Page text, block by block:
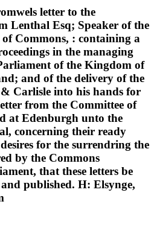
letter to the
Lenthal Esq; Speaker of the
Commons, : containing a
in the managing
of the Kingdom of
and of the delivery of the
Carlisle into his hands for
from the Committee of
at Edenburgh unto the
concerning their ready
for the surrendring the
by the Commons
that these letters be
published. H: Elsynge,